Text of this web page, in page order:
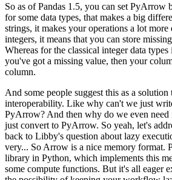
So as of Pandas 1.5, you can set PyArrow
for some data types, that makes a big
strings, it makes your operations a lot more
integers, it means that you can store
Whereas for the classical integer data
you've got a missing value, then your
column.
And some people suggest this as a solution
interoperability. Like why can't we just
PyArrow? And then why do we even need
just convert to PyArrow. So yeah, let's
back to Libby's question about lazy
very... So Arrow is a nice memory format.
library in Python, which implements this
some compute functions. But it's all eager